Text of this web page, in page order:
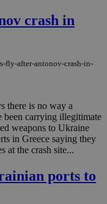
crash in
fly-after-antonov-crash-in-
there is no way a
been carrying illegitimate
weapons to Ukraine
in Greece saying they
at the crash site...
ports to